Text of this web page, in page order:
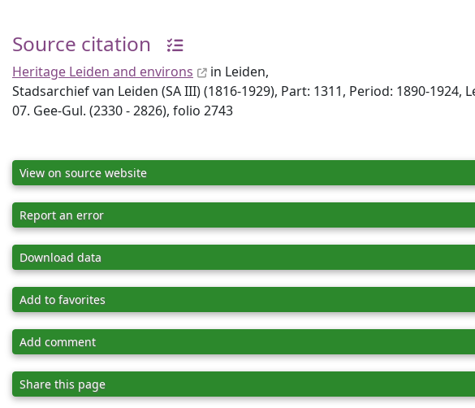
Source citation
Heritage Leiden and environs
in Leiden,
Stadsarchief van Leiden (SA III) (1816-1929), Part: 1311, Period: 1890-1924,
07. Gee-Gul. (2330 - 2826), folio 2743
View on source website
Report an error
Download data
Add to favorites
Add comment
Share this page